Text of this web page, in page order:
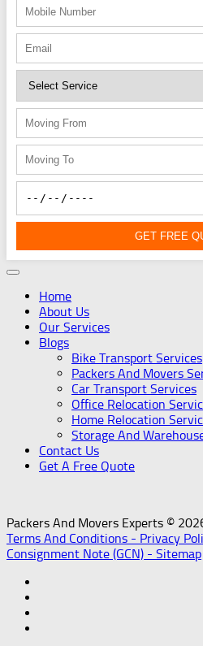
GET FREE
Home
About Us
Our Services
Blogs
Bike Transport Services
Packers And Movers
Car Transport Services
Office Relocation
Home Relocation
Storage And
Contact Us
Get A Free Quote
Packers And Movers Experts ©
Terms And Conditions - Privacy
Consignment Note (GCN) - Sitemap